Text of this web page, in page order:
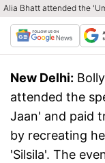
Alia Bhatt attended the
New Delhi:
attended the
Jaan' and paid
by recreating
'Silsila'. The